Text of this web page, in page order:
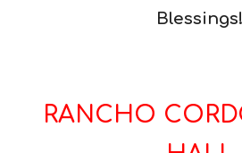
Blessings!
RANCHO